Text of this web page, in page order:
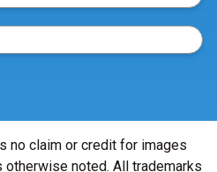
no claim or credit for images
noted. All trademarks